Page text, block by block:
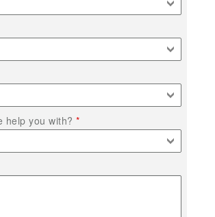
help you with?